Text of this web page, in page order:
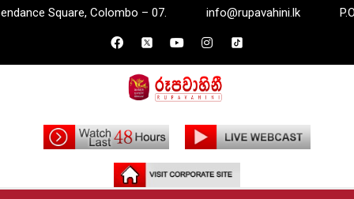
– 07. info@rupavahini.lk P.O. Box 2204,